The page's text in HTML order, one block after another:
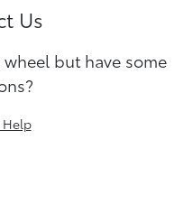
Us
but have some
Help